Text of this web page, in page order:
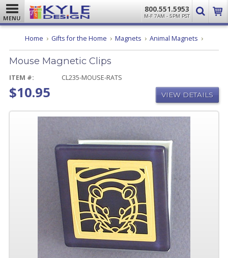
MENU
800.551.5953
M-F 7AM - 5PM PST
Home Gifts for the Home Magnets Animal Magnets Mouse
Clips
Mouse Magnetic Clips
ITEM #: CL235-MOUSE-RATS
$10.95 VIEW DETAILS